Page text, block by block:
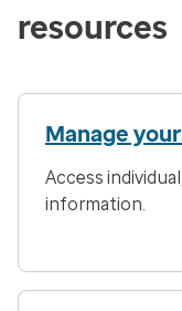
resources
Manage
Access
information.